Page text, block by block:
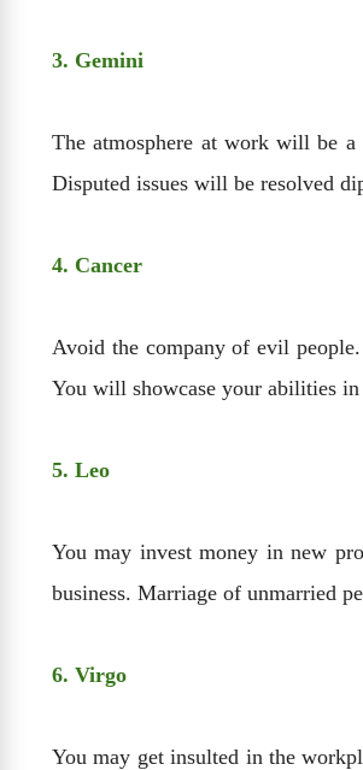
3. Gemini
The atmosphere at work will be
Disputed issues will be resolved
4. Cancer
Avoid the company of evil
You will showcase your abilities
5. Leo
You may invest money in new
business. Marriage of unmarried
6. Virgo
You may get insulted in the